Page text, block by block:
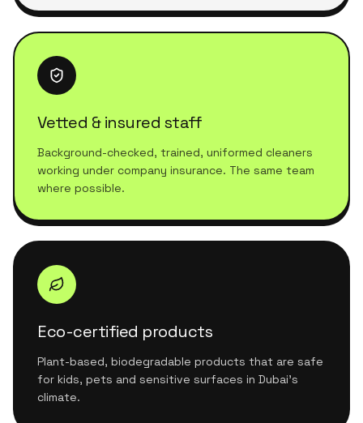
Vetted & insured staff
Background-checked, trained, uniformed cleaners
working under company insurance. The same team
where possible.
Eco-certified products
Plant-based, biodegradable products that are safe
for kids, pets and sensitive surfaces in Dubai's
climate.